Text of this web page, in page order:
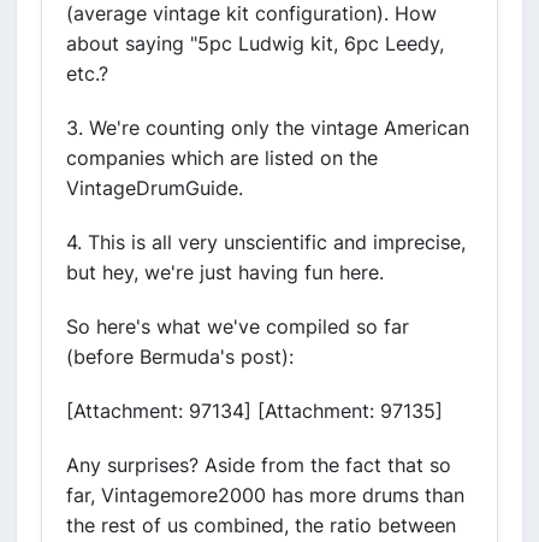
(average vintage kit configuration). How
about saying "5pc Ludwig kit, 6pc Leedy,
etc.?
3. We're counting only the vintage American
companies which are listed on the
VintageDrumGuide.
4. This is all very unscientific and imprecise,
but hey, we're just having fun here.
So here's what we've compiled so far
(before Bermuda's post):
[Attachment: 97134] [Attachment: 97135]
Any surprises? Aside from the fact that so
far, Vintagemore2000 has more drums than
the rest of us combined, the ratio between